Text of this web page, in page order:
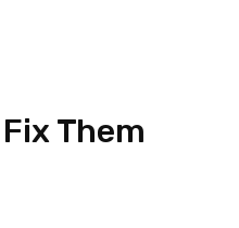
Them